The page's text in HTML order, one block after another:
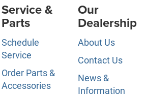
Service &
Parts
Schedule
Service
Order Parts &
Accessories
Our
Dealership
About Us
Contact Us
News &
Information